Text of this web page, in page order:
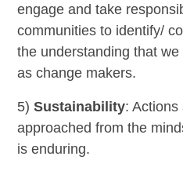
engage and take
communities to identify/
the understanding that
as change makers.
5) Sustainability: Actions
approached from the
is enduring.